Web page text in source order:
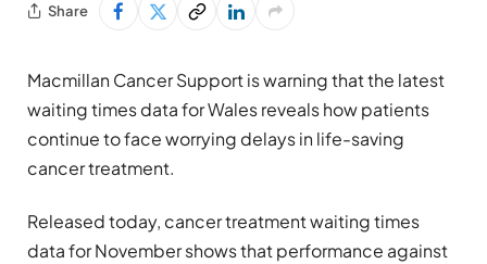
Share
Macmillan Cancer Support is warning that the latest
waiting times data for Wales reveals how patients
continue to face worrying delays in life-saving
cancer treatment.
Released today, cancer treatment waiting times
data for November shows that performance against